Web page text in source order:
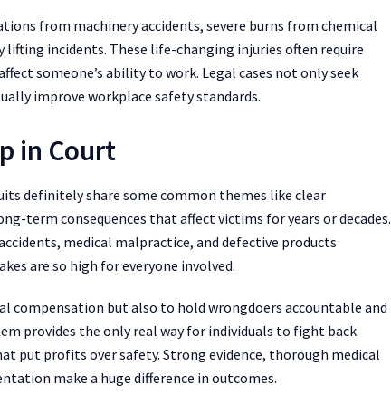
from machinery accidents, severe burns from chemical
lifting incidents. These life-changing injuries often require
someone’s ability to work. Legal cases not only seek
improve workplace safety standards.
in Court
definitely share some common themes like clear
term consequences that affect victims for years or decades.
medical malpractice, and defective products
are so high for everyone involved.
compensation but also to hold wrongdoers accountable and
provides the only real way for individuals to fight back
put profits over safety. Strong evidence, thorough medical
make a huge difference in outcomes.